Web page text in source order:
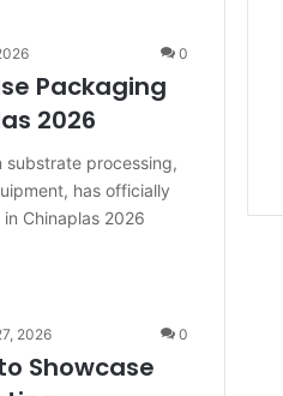
0
Packaging
2026
substrate processing,
has officially
Chinaplas 2026
2026 0
to Showcase